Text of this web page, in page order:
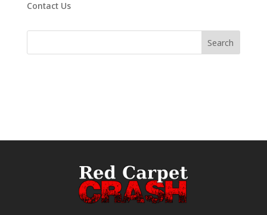
Contact Us